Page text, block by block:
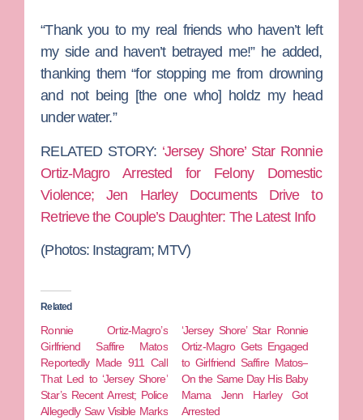
“Thank you to my real friends who haven’t left
my side and haven’t betrayed me!” he added,
thanking them “for stopping me from drowning
and not being [the one who] holdz my head
under water.”
RELATED STORY: ‘Jersey Shore’ Star Ronnie
Ortiz-Magro Arrested for Felony Domestic
Violence; Jen Harley Documents Drive to
Retrieve the Couple’s Daughter: The Latest Info
(Photos: Instagram; MTV)
Related
Ronnie Ortiz-Magro’s
Girlfriend Saffire Matos
Reportedly Made 911 Call
That Led to ‘Jersey Shore’
Star’s Recent Arrest; Police
Allegedly Saw Visible Marks
‘Jersey Shore’ Star Ronnie
Ortiz-Magro Gets Engaged
to Girlfriend Saffire Matos–
On the Same Day His Baby
Mama Jenn Harley Got
Arrested